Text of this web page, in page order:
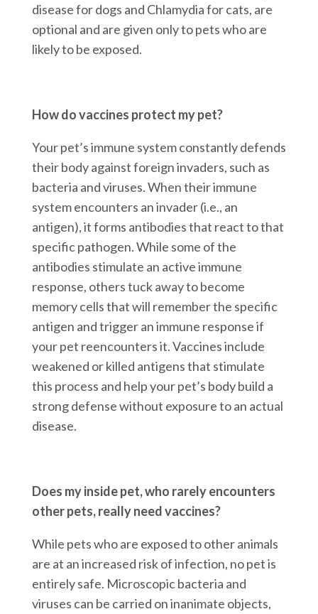
disease for dogs and Chlamydia for cats, are
optional and are given only to pets who are
likely to be exposed.
How do vaccines protect my pet?
Your pet’s immune system constantly defends
their body against foreign invaders, such as
bacteria and viruses. When their immune
system encounters an invader (i.e., an
antigen), it forms antibodies that react to that
specific pathogen. While some of the
antibodies stimulate an active immune
response, others tuck away to become
memory cells that will remember the specific
antigen and trigger an immune response if
your pet reencounters it. Vaccines include
weakened or killed antigens that stimulate
this process and help your pet’s body build a
strong defense without exposure to an actual
disease.
Does my inside pet, who rarely encounters
other pets, really need vaccines?
While pets who are exposed to other animals
are at an increased risk of infection, no pet is
entirely safe. Microscopic bacteria and
viruses can be carried on inanimate objects,